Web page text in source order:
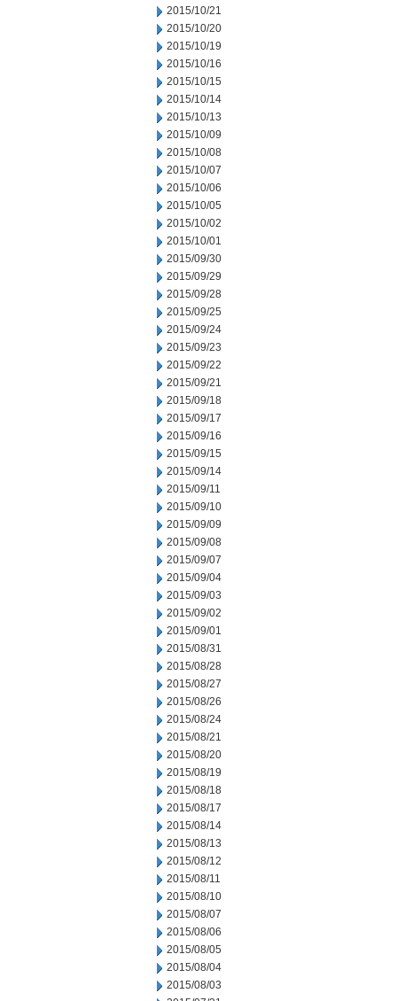
2015/10/21
2015/10/20
2015/10/19
2015/10/16
2015/10/15
2015/10/14
2015/10/13
2015/10/09
2015/10/08
2015/10/07
2015/10/06
2015/10/05
2015/10/02
2015/10/01
2015/09/30
2015/09/29
2015/09/28
2015/09/25
2015/09/24
2015/09/23
2015/09/22
2015/09/21
2015/09/18
2015/09/17
2015/09/16
2015/09/15
2015/09/14
2015/09/11
2015/09/10
2015/09/09
2015/09/08
2015/09/07
2015/09/04
2015/09/03
2015/09/02
2015/09/01
2015/08/31
2015/08/28
2015/08/27
2015/08/26
2015/08/24
2015/08/21
2015/08/20
2015/08/19
2015/08/18
2015/08/17
2015/08/14
2015/08/13
2015/08/12
2015/08/11
2015/08/10
2015/08/07
2015/08/06
2015/08/05
2015/08/04
2015/08/03